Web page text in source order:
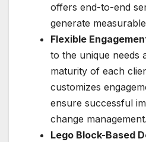
offers end-to-end
generate
Flexible
to the unique needs
maturity of each
customizes
ensure successful
change management.
Lego Block-Based